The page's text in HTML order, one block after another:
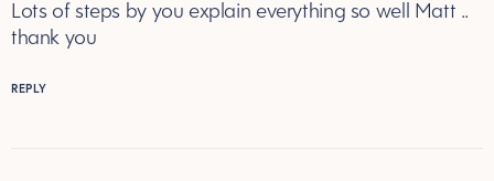
Lots of steps by you explain everything so well Matt ..
thank you
REPLY